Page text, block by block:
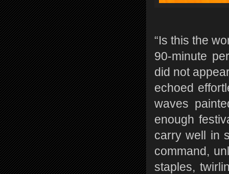
“Is this the
90-minute
did not
echoed
waves
enough
carry well in
command,
staples,